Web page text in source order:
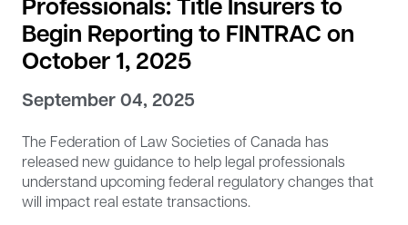
Begin Reporting to FINTRAC on
October 1, 2025
September 04, 2025
The Federation of Law Societies of Canada has
released new guidance to help legal professionals
understand upcoming federal regulatory changes that
will impact real estate transactions.